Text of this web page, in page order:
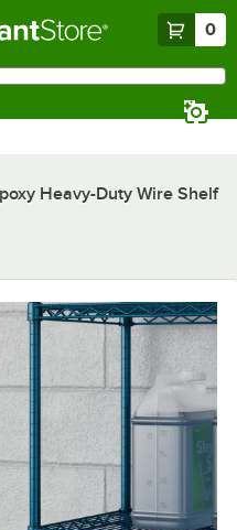
0
Heavy-Duty Wire Shelf